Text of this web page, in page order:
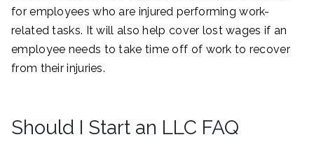
for employees who are injured performing work-
related tasks. It will also help cover lost wages if an
employee needs to take time off of work to recover
from their injuries.
Should I Start an LLC FAQ